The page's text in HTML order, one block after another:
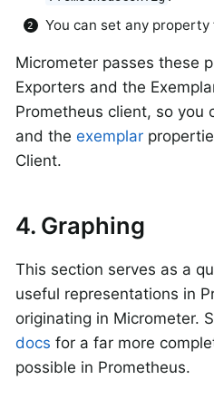
You can set any
Micrometer passes these
Exporters and the
Prometheus client, so you
and the exemplar
Client.
4. Graphing
This section serves as a
useful representations in
originating in Micrometer.
docs for a far more
possible in Prometheus.